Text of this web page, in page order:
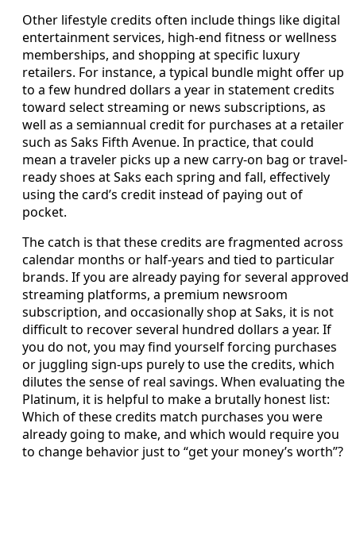
Other lifestyle credits often include things like digital
entertainment services, high-end fitness or wellness
memberships, and shopping at specific luxury
retailers. For instance, a typical bundle might offer up
to a few hundred dollars a year in statement credits
toward select streaming or news subscriptions, as
well as a semiannual credit for purchases at a retailer
such as Saks Fifth Avenue. In practice, that could
mean a traveler picks up a new carry-on bag or travel-
ready shoes at Saks each spring and fall, effectively
using the card’s credit instead of paying out of
pocket.
The catch is that these credits are fragmented across
calendar months or half-years and tied to particular
brands. If you are already paying for several approved
streaming platforms, a premium newsroom
subscription, and occasionally shop at Saks, it is not
difficult to recover several hundred dollars a year. If
you do not, you may find yourself forcing purchases
or juggling sign-ups purely to use the credits, which
dilutes the sense of real savings. When evaluating the
Platinum, it is helpful to make a brutally honest list:
Which of these credits match purchases you were
already going to make, and which would require you
to change behavior just to “get your money’s worth”?